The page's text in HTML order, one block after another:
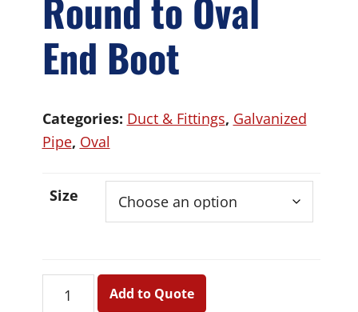
Round to Oval
End Boot
Size
Add to Quote
Categories: Duct & Fittings, Galvanized
Pipe, Oval